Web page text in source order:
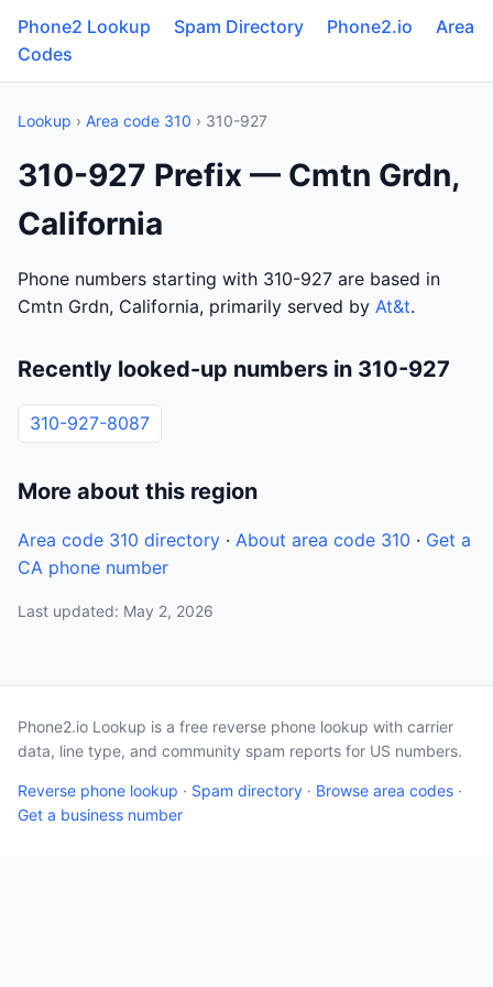
Phone2 Lookup Spam Directory Phone2.io
Area
Codes
Lookup › Area code 310 › 310-927
310-927 Prefix — Cmtn Grdn,
California
Phone numbers starting with 310-927 are based in
Cmtn Grdn, California, primarily served by At&t.
Recently looked-up numbers in 310-927
310-927-8087
More about this region
Area code 310 directory · About area code 310 · Get a
CA phone number
Last updated: May 2, 2026
Phone2.io Lookup is a free reverse phone lookup with carrier
data, line type, and community spam reports for US numbers.
Reverse phone lookup · Spam directory · Browse area codes ·
Get a business number